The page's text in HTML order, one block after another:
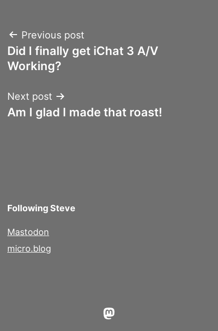
Post
navigation
Previous post
Did I finally get iChat 3 A/V
Working?
Next post
Am I glad I made that roast!
Following Steve
Mastodon
micro.blog
Mastodon